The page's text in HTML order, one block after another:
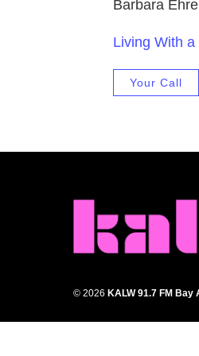
Barbara
Living With
Your Call
© 2026 KALW 91.7 FM Bay